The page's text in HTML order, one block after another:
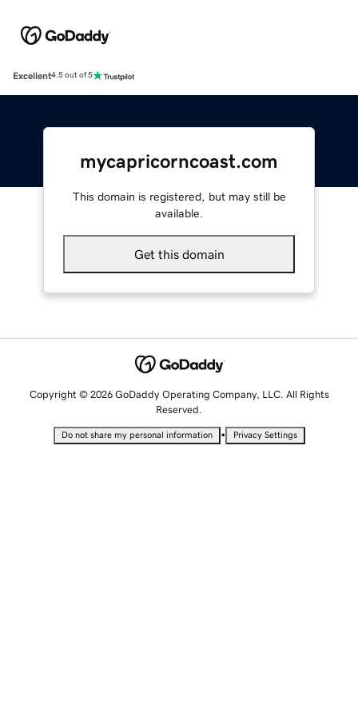
Excellent4.5 out of 5
mycapricorncoast.com
This domain is registered, but may still be
available.
Get this domain
Copyright © 2026 GoDaddy Operating Company, LLC. All Rights
Reserved.
Do not share my personal information • Privacy Settings